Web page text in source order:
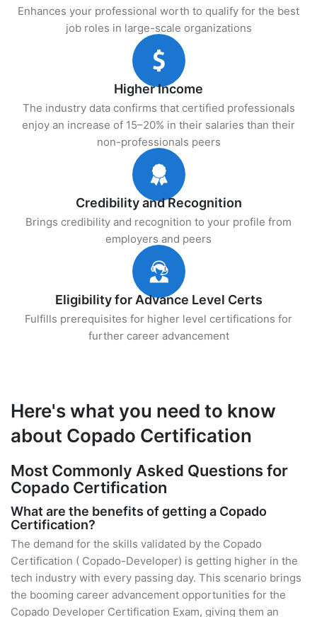
Enhances your professional worth to qualify for the best
job roles in large-scale organizations
Higher Income
The industry data confirms that certified professionals
enjoy an increase of 15–20% in their salaries than their
non-professionals peers
Credibility and Recognition
Brings credibility and recognition to your profile from
employers and peers
Eligibility for Advance Level Certs
Fulfills prerequisites for higher level certifications for
further career advancement
Here's what you need to know
about Copado Certification
Most Commonly Asked Questions for
Copado Certification
What are the benefits of getting a Copado
Certification?
The demand for the skills validated by the Copado
Certification ( Copado-Developer) is getting higher in the
tech industry with every passing day. This scenario brings
the booming career advancement opportunities for the
Copado Developer Certification Exam, giving them an